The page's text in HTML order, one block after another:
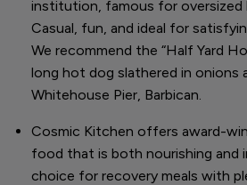
institution, famous for oversized
Casual, fun, and ideal for
We recommend the “Half Yard
long hot dog slathered in onions
Whitehouse Pier, Barbican.
Cosmic Kitchen offers award-
food that is both nourishing and
choice for recovery meals with